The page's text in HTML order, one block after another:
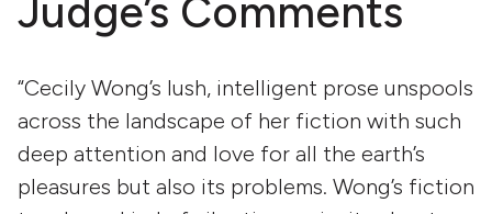
Judge’s Comments
“Cecily Wong’s lush, intelligent prose unspools
across the landscape of her fiction with such
deep attention and love for all the earth’s
pleasures but also its problems. Wong’s fiction